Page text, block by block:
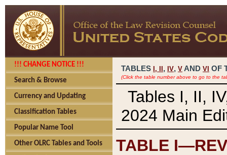
!!! CHANGE NOTICE !!!
Search & Browse
Currency and Updating
Classification Tables
Popular Name Tool
Other OLRC Tables and Tools
TABLES I, , IV, V AND VI OF
(Click the table number above to go to the
Tables I, II,
2024 Main
TABLE